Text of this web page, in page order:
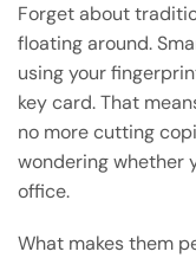
Forget about
floating around.
using your
key card. That
no more cutting
wondering whether
office.
What makes them